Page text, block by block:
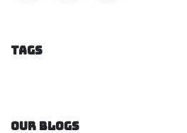
TAGS
OUR BLOGS